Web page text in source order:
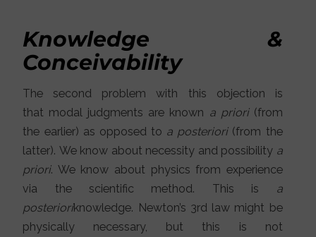
Knowledge &
Conceivability
The second problem with this objection is
that modal judgments are known a priori(from
the earlier) as opposed to a posteriori(from the
latter). We know about necessity and possibility a
priori. We know about physics from experience
via the scientific method. This is a
posterioriknowledge. Newton’s 3rd law might be
physically necessary, but this is not